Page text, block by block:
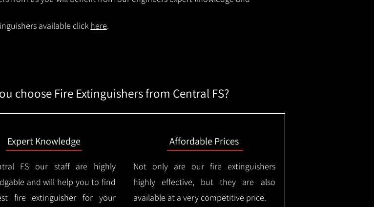
available click here.
choose Fire Extinguishers from Central FS?
Expert Knowledge
FS our staff are highly
and will help you to find
fire extinguisher for your
Affordable Prices
Not only are our fire extinguishers
highly effective, but they are also
available at a very competitive price.